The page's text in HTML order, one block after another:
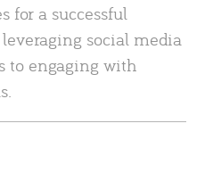
for a successful
social media
to engaging with